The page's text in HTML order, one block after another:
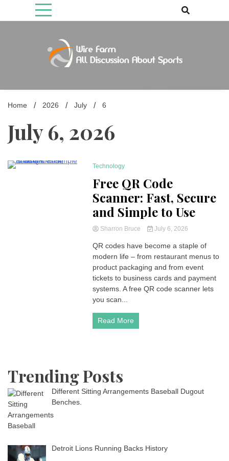
Home
2026 July 6
July 6, 2026
Technology
Free QR Code
Scanner: Fast, Secure
and Simple to Use
Sharron Bruce July 6, 2026
QR codes have become a staple of
modern life – from restaurant menus to
product packaging and from event
tickets to business cards and payment
systems. A free QR code scanner lets
you scan...
Read More
Trending Posts
Different Sitting Arrangements Baseball Dugout
Benches.
Detroit Lions Running Backs History